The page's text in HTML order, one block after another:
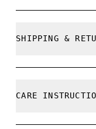
SHIPPING &
Limited editions
CARE